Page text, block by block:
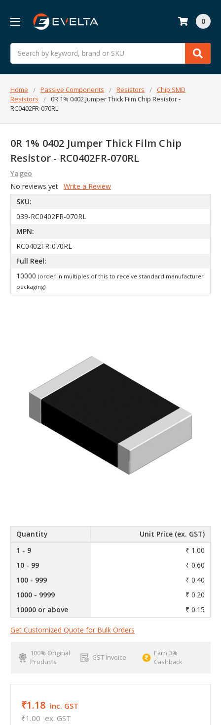
Search
0
Home Passive Components Resistors
Chip SMD
Resistors
0R 1% 0402 Jumper Thick Film Chip Resistor -
RC0402FR-070RL
0R 1% 0402 Jumper Thick Film Chip
Resistor - RC0402FR-070RL
Yageo
No reviews yet Write a Review
SKU:
039-RC0402FR-070RL
MPN:
RC0402FR-070RL
Full Reel:
10000 (order in multiples of this to receive standard manufacturer
packaging)
Quantity
Unit Price (ex. GST)
1 - 9
₹ 1.00
10 - 99
₹ 0.60
100 - 999
₹ 0.40
1000 - 9999
₹ 0.20
10000 or above
₹ 0.15
Get Customized Quote for Bulk Orders
100% Original
Products
GST Invoice
Earn 3%
Cashback
₹1.18 inc. GST
₹1.00 ex. GST